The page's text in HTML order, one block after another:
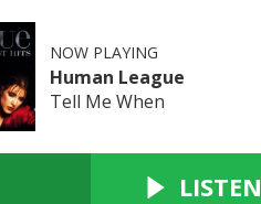
NOW PLAYING
Human League
Tell Me When
LISTEN